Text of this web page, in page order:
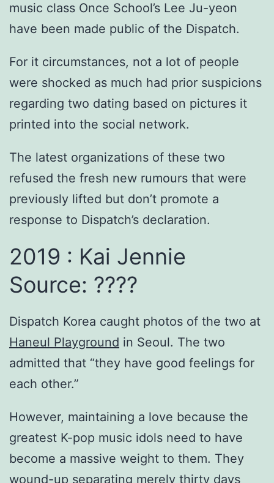
music class Once School’s Lee Ju-yeon
have been made public of the Dispatch.
For it circumstances, not a lot of people
were shocked as much had prior suspicions
regarding two dating based on pictures it
printed into the social network.
The latest organizations of these two
refused the fresh new rumours that were
previously lifted but don’t promote a
response to Dispatch’s declaration.
2019 : Kai Jennie
Source: ????
Dispatch Korea caught photos of the two at
Haneul Playground in Seoul. The two
admitted that “they have good feelings for
each other.”
However, maintaining a love because the
greatest K-pop music idols need to have
become a massive weight to them. They
wound-up separating merely thirty days